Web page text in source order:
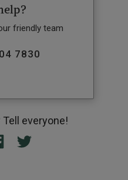
friendly team
7830
everyone!